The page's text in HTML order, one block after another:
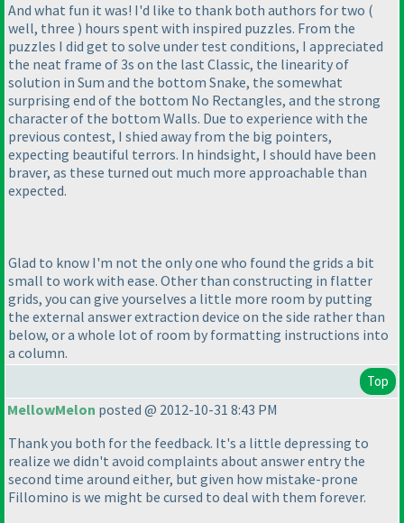
And what fun it was! I'd like to thank both authors for two (
well, three ) hours spent with inspired puzzles. From the
puzzles I did get to solve under test conditions, I appreciated
the neat frame of 3s on the last Classic, the linearity of
solution in Sum and the bottom Snake, the somewhat
surprising end of the bottom No Rectangles, and the strong
character of the bottom Walls. Due to experience with the
previous contest, I shied away from the big pointers,
expecting beautiful terrors. In hindsight, I should have been
braver, as these turned out much more approachable than
expected.
Glad to know I'm not the only one who found the grids a bit
small to work with ease. Other than constructing in flatter
grids, you can give yourselves a little more room by putting
the external answer extraction device on the side rather than
below, or a whole lot of room by formatting instructions into
a column.
Top
MellowMelon posted @ 2012-10-31 8:43 PM
Thank you both for the feedback. It's a little depressing to
realize we didn't avoid complaints about answer entry the
second time around either, but given how mistake-prone
Fillomino is we might be cursed to deal with them forever.